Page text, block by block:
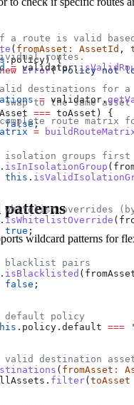
a route is valid
( fromAsset : AssetId ,
.policy) {
Error( 'Policy not
swap to the same asset
=== toAsset ) {
false ;
isolation groups first
. isInIsolationGroup (
this .
whitelist overrides
. isWhitelistOverride (
true ;
blacklist pairs
. isBlacklisted (
false ;
default policy
. policy . default ===
valid destination
( fromAsset :
. filter( toAsset
routes.
= validator.
destinations for a
= validator.
route matrix
=
wildcard patterns for